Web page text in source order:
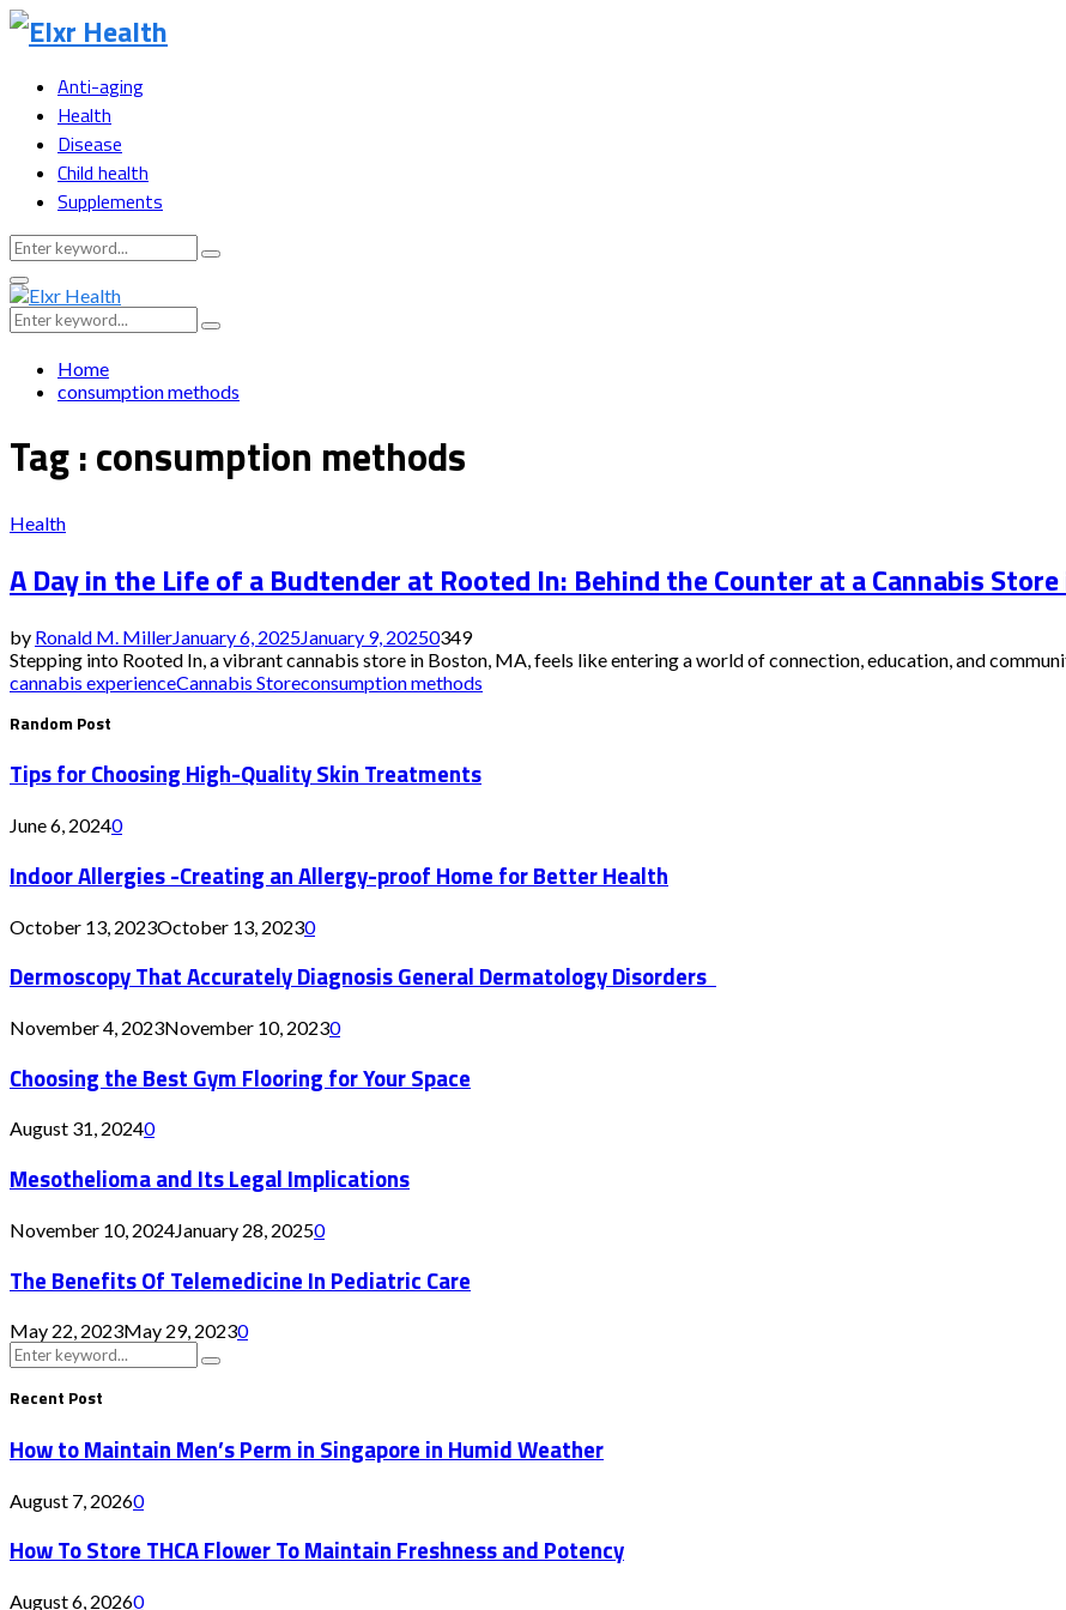
Anti-aging
Health
Disease
Child health
Supplements
Search
for:
Search
Primary
Menu
Search
for:
Search
Home
consumption methods
Tag : consumption methods
Health
A Day in the Life of a Budtender at Rooted In: Behind the Counter at a Cannabis
by Ronald M. MillerJanuary 6, 2025January 9, 20250349
Stepping into Rooted In, a vibrant cannabis store in Boston, MA, feels like entering a world of connection, education, and
cannabis experienceCannabis Storeconsumption methods
Random Post
Tips for Choosing High-Quality Skin Treatments
June 6, 20240
Indoor Allergies -Creating an Allergy-proof Home for Better Health
October 13, 2023October 13, 20230
Dermoscopy That Accurately Diagnosis General Dermatology Disorders
November 4, 2023November 10, 20230
Choosing the Best Gym Flooring for Your Space
August 31, 20240
Mesothelioma and Its Legal Implications
November 10, 2024January 28, 20250
The Benefits Of Telemedicine In Pediatric Care
May 22, 2023May 29, 20230
Search
for:
Search
Recent Post
How to Maintain Men’s Perm in Singapore in Humid Weather
August 7, 20260
How To Store THCA Flower To Maintain Freshness and Potency
August 6, 20260